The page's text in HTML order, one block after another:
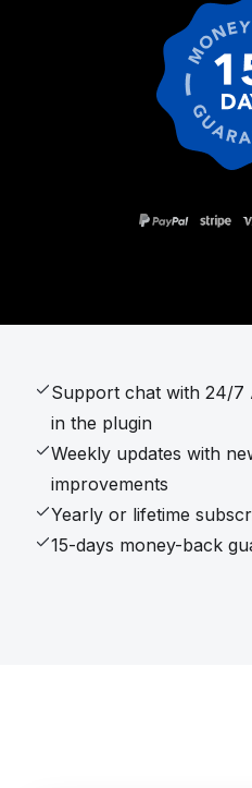
Support chat with 24/7
in the plugin
Weekly updates with
improvements
Yearly or lifetime
15-days money-back